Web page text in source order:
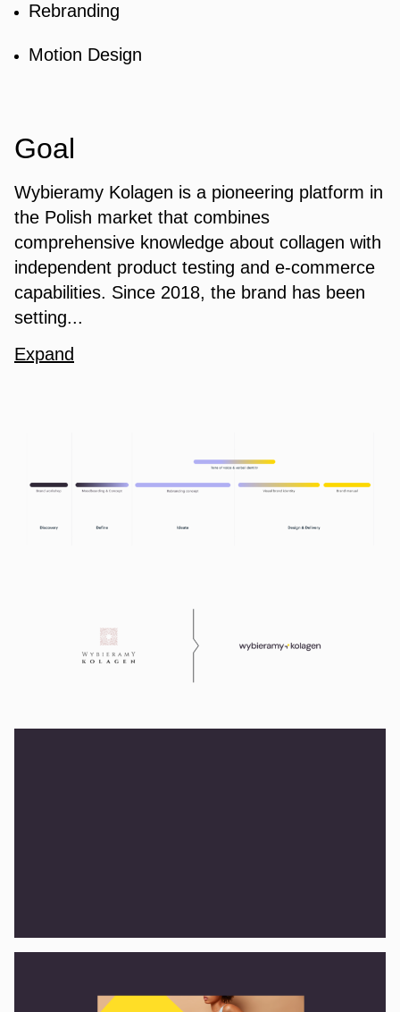
Rebranding
Motion Design
Goal
Wybieramy Kolagen is a pioneering platform in
the Polish market that combines
comprehensive knowledge about collagen with
independent product testing and e-commerce
capabilities. Since 2018, the brand has been
setting...
Expand